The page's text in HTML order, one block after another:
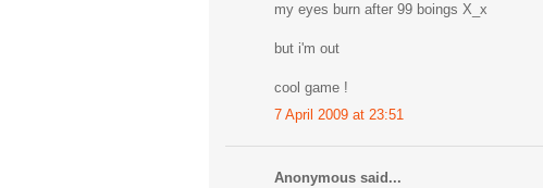
my eyes burn after 99 boings X_x
but i'm out
cool game !
7 April 2009 at 23:51
Anonymous said...